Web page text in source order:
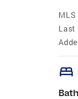
MLS
Last
bed